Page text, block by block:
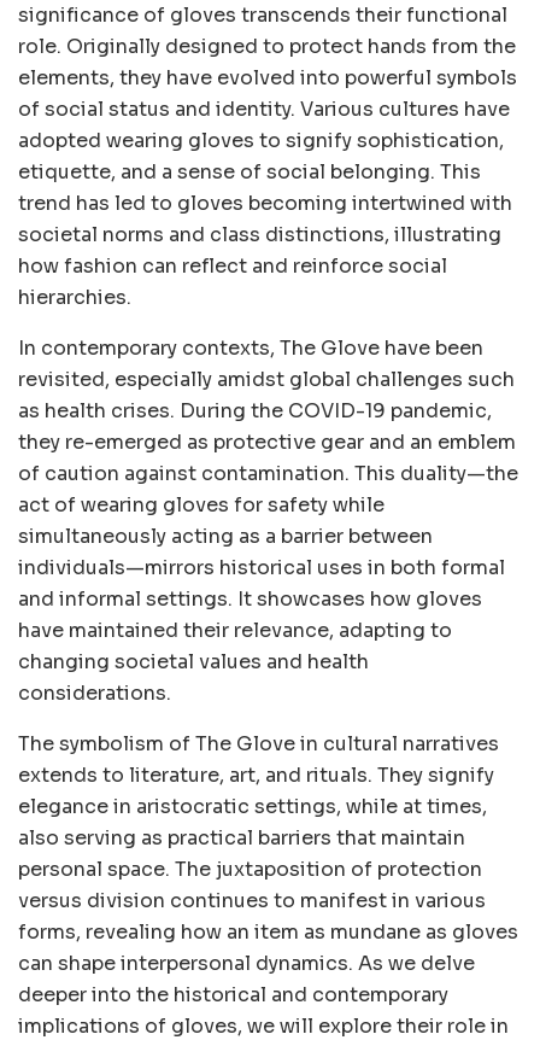
significance of gloves transcends their functional
role. Originally designed to protect hands from the
elements, they have evolved into powerful symbols
of social status and identity. Various cultures have
adopted wearing gloves to signify sophistication,
etiquette, and a sense of social belonging. This
trend has led to gloves becoming intertwined with
societal norms and class distinctions, illustrating
how fashion can reflect and reinforce social
hierarchies.
In contemporary contexts, The Glove have been
revisited, especially amidst global challenges such
as health crises. During the COVID-19 pandemic,
they re-emerged as protective gear and an emblem
of caution against contamination. This duality—the
act of wearing gloves for safety while
simultaneously acting as a barrier between
individuals—mirrors historical uses in both formal
and informal settings. It showcases how gloves
have maintained their relevance, adapting to
changing societal values and health
considerations.
The symbolism of The Glove in cultural narratives
extends to literature, art, and rituals. They signify
elegance in aristocratic settings, while at times,
also serving as practical barriers that maintain
personal space. The juxtaposition of protection
versus division continues to manifest in various
forms, revealing how an item as mundane as gloves
can shape interpersonal dynamics. As we delve
deeper into the historical and contemporary
implications of gloves, we will explore their role in